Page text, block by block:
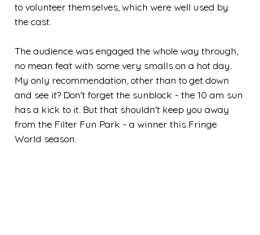
to volunteer themselves, which were well used by
the cast.
The audience was engaged the whole way through,
no mean feat with some very smalls on a hot day.
My only recommendation, other than to get down
and see it? Don't forget the sunblock - the 10 am sun
has a kick to it. But that shouldn't keep you away
from the Filter Fun Park - a winner this Fringe
World season.